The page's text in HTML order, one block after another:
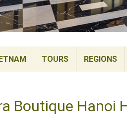
TOURS REGIONS
Boutique Hanoi